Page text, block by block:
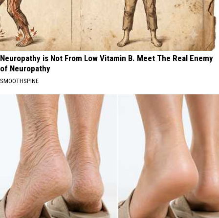
Neuropathy is Not From Low Vitamin B. Meet The Real Enemy
of Neuropathy
SMOOTHSPINE